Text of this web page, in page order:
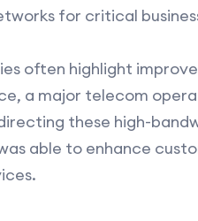
for critical
often highlight
a major telecom
these high-
able to enhance